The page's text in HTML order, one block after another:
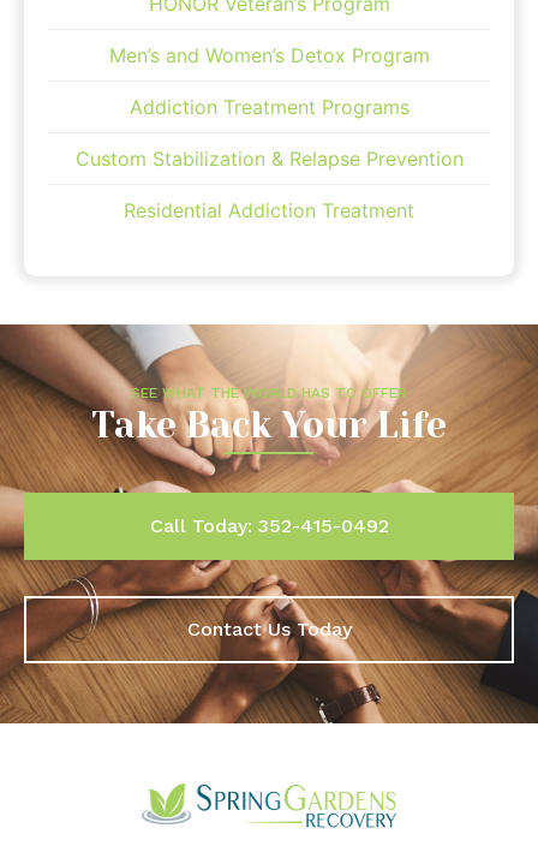
Men’s and Women’s Detox Program
Addiction Treatment Programs
Custom Stabilization & Relapse Prevention
Residential Addiction Treatment
SEE WHAT THE WORLD HAS TO OFFER
Take Back Your Life
Call Today: 352-415-0492
Contact Us Today